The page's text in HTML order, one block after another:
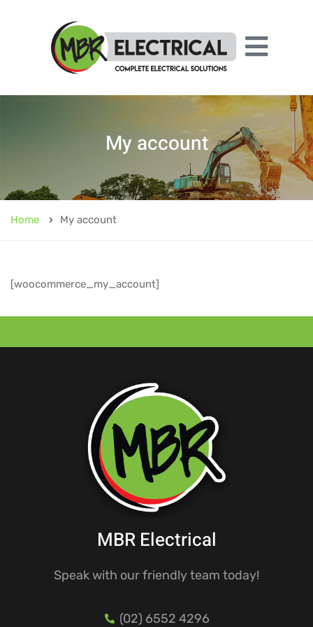
My account
Home My account
[woocommerce_my_account]
MBR Electrical
Speak with our friendly team today!
(02) 6552 4296